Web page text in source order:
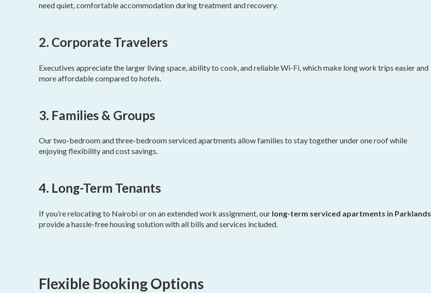
need quiet, comfortable accommodation during treatment and recovery.
2. Corporate Travelers
Executives appreciate the larger living space, ability to cook, and reliable Wi-Fi, which make long work trips easier and
more affordable compared to hotels.
3. Families & Groups
Our two-bedroom and three-bedroom serviced apartments allow families to stay together under one roof while
enjoying flexibility and cost savings.
4. Long-Term Tenants
If you’re relocating to Nairobi or on an extended work assignment, our long-term serviced apartments in Parklands
provide a hassle-free housing solution with all bills and services included.
Flexible Booking Options